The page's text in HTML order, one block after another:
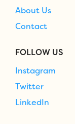
About Us
Contact
FOLLOW US
Instagram
Twitter
LinkedIn